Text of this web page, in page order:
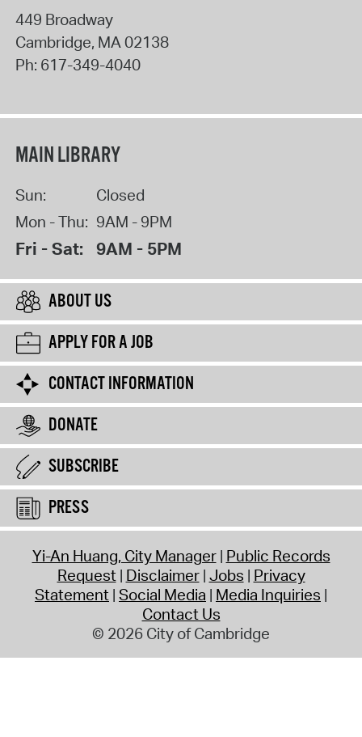
449 Broadway
Cambridge, MA02138
Ph: 617-349-4040
MAIN LIBRARY
Sun:
Closed
Mon - Thu: 9AM - 9PM
Fri - Sat: 9AM - 5PM
ABOUT US
APPLY FOR A JOB
CONTACT INFORMATION
DONATE
SUBSCRIBE
PRESS
Yi-An Huang, City Manager Public Records
Request Disclaimer Jobs Privacy
Statement Social Media Media Inquiries
Contact Us
© 2026 City of Cambridge